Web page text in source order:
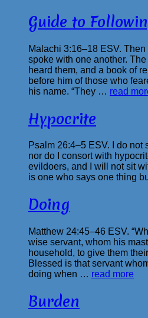
Guide to
Malachi 3:16–18 ESV.
spoke with one another.
heard them, and a book of
before him of those who
his name. “They … read
Hypocrite
Psalm 26:4–5 ESV. I do not
nor do I consort with
evildoers, and I will not sit
is one who says one thing
Doing
Matthew 24:45–46 ESV.
wise servant, whom his
household, to give them
Blessed is that servant
doing when … read more
Burden